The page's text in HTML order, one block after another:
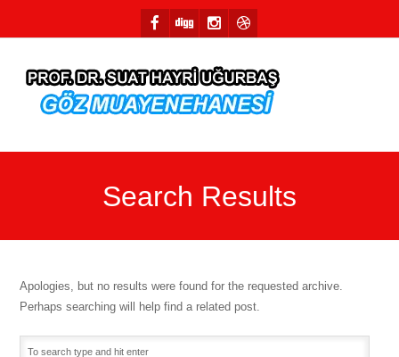
Search Results
Apologies, but no results were found for the requested archive.
Perhaps searching will help find a related post.